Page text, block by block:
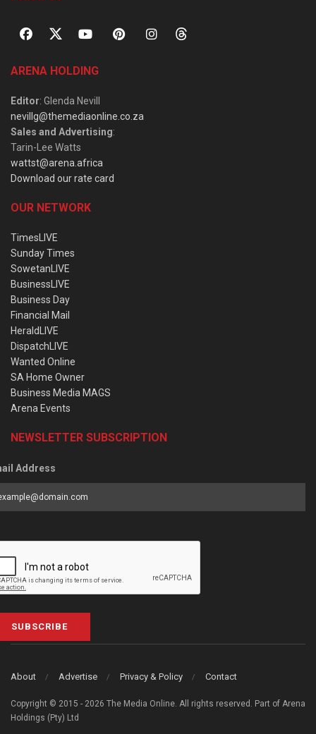
ARENA HOLDING
Editor: Glenda Nevill
nevillg@themediaonline.co.za
Sales and Advertising:
Tarin-Lee Watts
wattst@arena.africa
Download our rate card
OUR NETWORK
TimesLIVE
Sunday Times
SowetanLIVE
BusinessLIVE
Business Day
Financial Mail
HeraldLIVE
DispatchLIVE
Wanted Online
SA Home Owner
Business Media MAGS
Arena Events
NEWSLETTER SUBSCRIPTION
Address
SUBSCRIBE
About Advertise Privacy & Policy Contact
Copyright © 2015 - 2026 The Media Online. All rights reserved. Part of Arena
Holdings (Pty) Ltd